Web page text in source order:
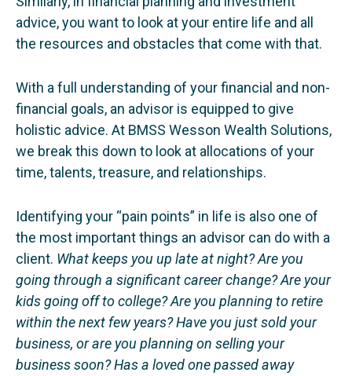
advice, you want to look at your entire life and all
the resources and obstacles that come with that.
With a full understanding of your financial and non-
financial goals, an advisor is equipped to give
holistic advice. At BMSS Wesson Wealth Solutions,
we break this down to look at allocations of your
time, talents, treasure, and relationships.
Identifying your “pain points” in life is also one of
the most important things an advisor can do with a
client. What keeps you up late at night? Are you
going through a significant career change? Are your
kids going off to college? Are you planning to retire
within the next few years? Have you just sold your
business, or are you planning on selling your
business soon? Has a loved one passed away